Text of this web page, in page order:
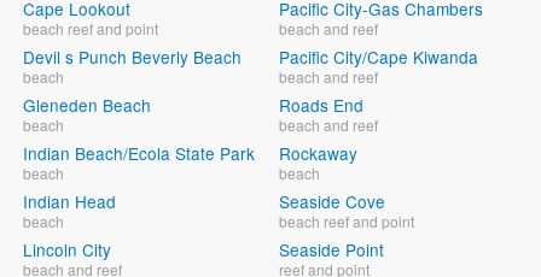
Cape Lookout
beach reef and point
Devil s Punch Beverly Beach
beach
Gleneden Beach
beach
Indian Beach/Ecola State Park
beach
Indian Head
beach
Lincoln City
beach and reef
Pacific City-Gas Chambers
beach and reef
Pacific City/Cape Kiwanda
beach and reef
Roads End
beach and reef
Rockaway
beach
Seaside Cove
beach reef and point
Seaside Point
reef and point